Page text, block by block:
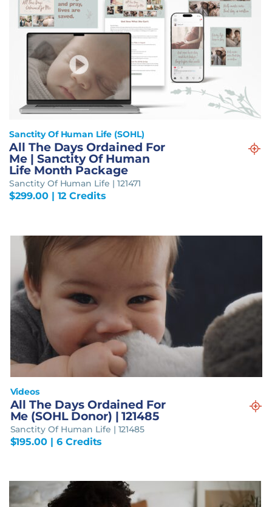
Sanctity Of Human Life (SOHL)
All The Days Ordained For
Me | Sanctity Of Human
Life Month Package
Sanctity Of Human Life | 121471
$299.00| 12 Credits
Videos
All The Days Ordained For
Me (SOHL Donor) | 121485
Sanctity Of Human Life | 121485
$195.00 | 6 Credits